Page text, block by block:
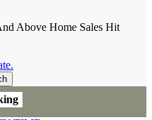
Above Home Sales Hit